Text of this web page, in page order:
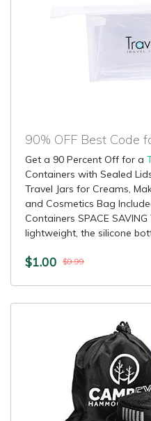
90% OFF Best Code
Get a 90 Percent Off for a
Containers with Sealed
Travel Jars for Creams,
and Cosmetics Bag
Containers SPACE
lightweight, the silicone
$1.00 $9.99